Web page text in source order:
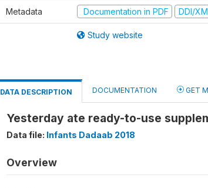
Metadata Documentation in PDF DDI/
Study website
DATA DESCRIPTION DOCUMENTATION GET
Yesterday ate ready-to-use
Data file: Infants Dadaab 2018
Overview